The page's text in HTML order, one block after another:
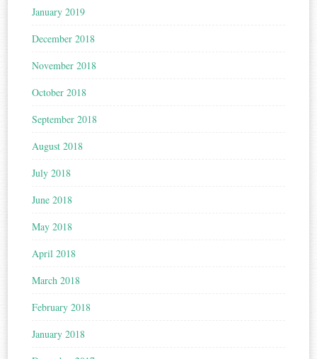
January 2019
December 2018
November 2018
October 2018
September 2018
August 2018
July 2018
June 2018
May 2018
April 2018
March 2018
February 2018
January 2018